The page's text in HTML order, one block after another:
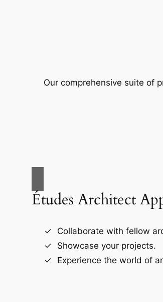
Our comprehensive suite of
Études Architect
Collaborate with fellow
Showcase your projects.
Experience the world of